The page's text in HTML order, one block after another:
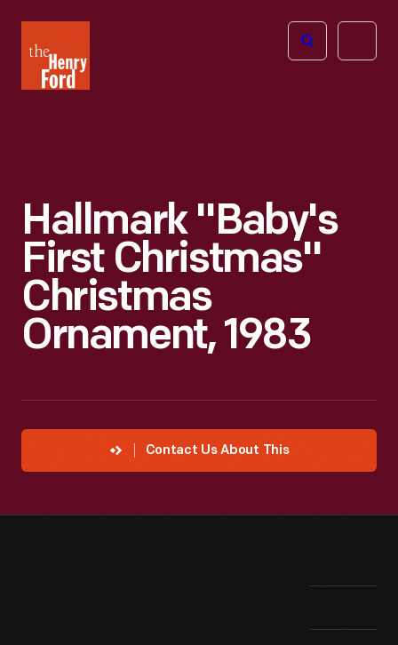
Henry
Ford
Open
Hallmark "Baby's
First Christmas"
Christmas
Ornament, 1983
Contact Us About This